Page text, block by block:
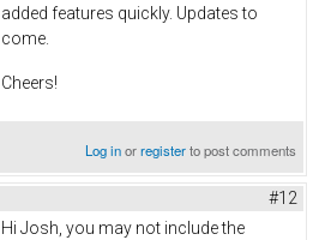
added features quickly. Updates to
come.
Cheers!
Log inorregisterto post comments
#12
Hi Josh, you may not include the